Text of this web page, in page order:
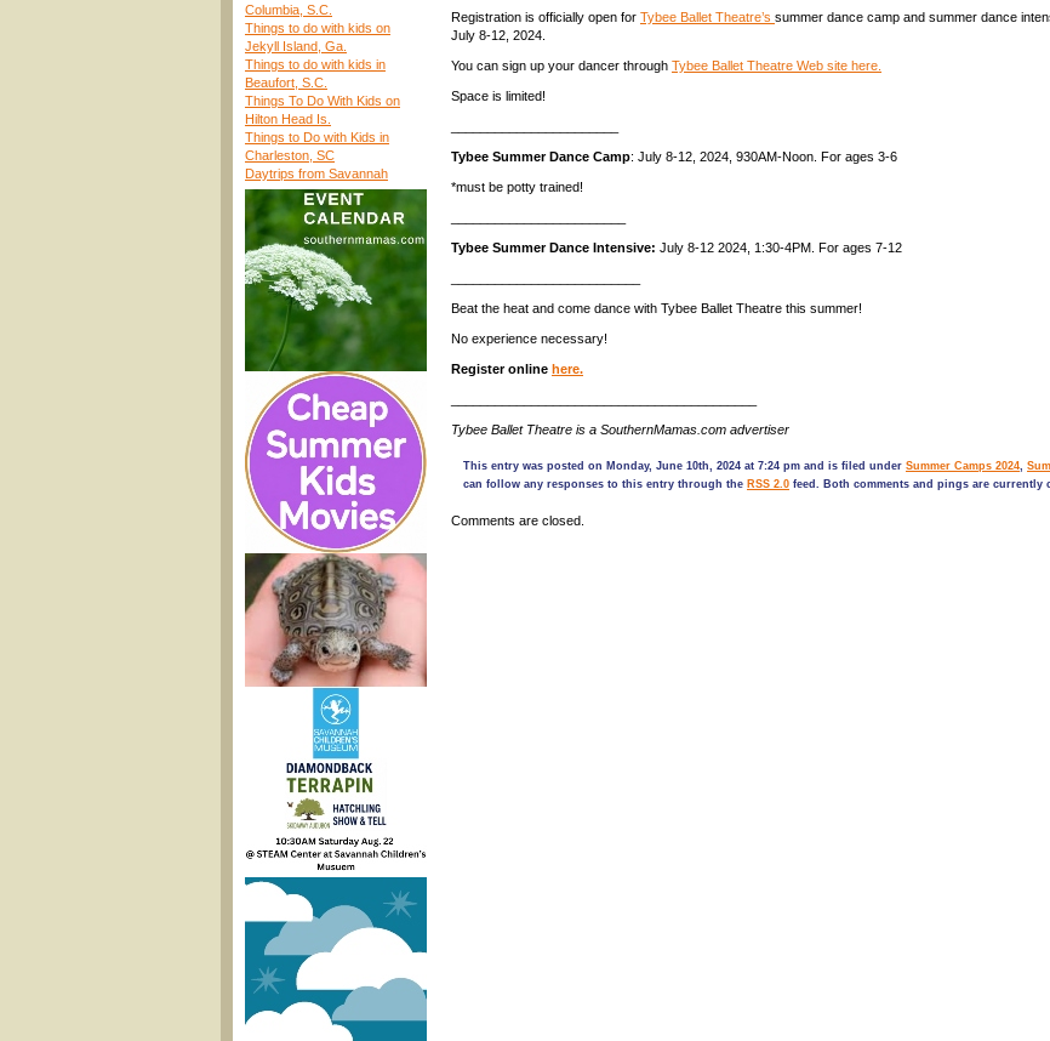
Columbia, S.C.
Things to do with kids on
Jekyll Island, Ga.
Things to do with kids in
Beaufort, S.C.
Things To Do With Kids on
Hilton Head Is.
Things to Do with Kids in
Charleston, SC
Daytrips from Savannah
Registration is officially open for Tybee Ballet Theatre’s summer dance camp and summer dance
July 8-12, 2024.
You can sign up your dancer through Tybee Ballet Theatre Web site here.
Space is limited!
Tybee Summer Dance Camp: July 8-12, 2024, 930AM-Noon. For ages 3-6
*must be potty trained!
Tybee Summer Dance Intensive: July 8-12 2024, 1:30-4PM. For ages 7-12
Beat the heat and come dance with Tybee Ballet Theatre this summer!
No experience necessary!
Register online here.
Tybee Ballet Theatre is a SouthernMamas.com advertiser
This entry was posted on Monday, June 10th, 2024 at 7:24 pm and is filed under Summer Camps 2024,
can follow any responses to this entry through the RSS 2.0 feed. Both comments and pings are currently
Comments are closed.